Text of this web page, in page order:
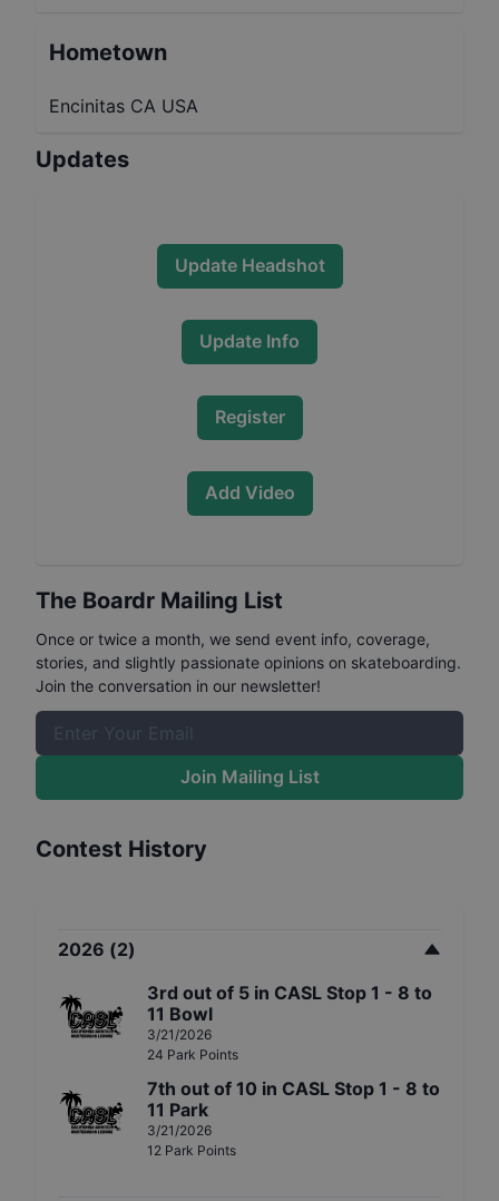
Hometown
Encinitas CA USA
Updates
Update Headshot
Update Info
Register
Add Video
The Boardr Mailing List
Once or twice a month, we send event info, coverage,
stories, and slightly passionate opinions on skateboarding.
Join the conversation in our newsletter!
Join Mailing List
Contest History
2026 (2)
3rd out of 5 in CASL Stop 1 - 8 to
11 Bowl
3/21/2026
24 Park Points
7th out of 10 in CASL Stop 1 - 8 to
11 Park
3/21/2026
12 Park Points